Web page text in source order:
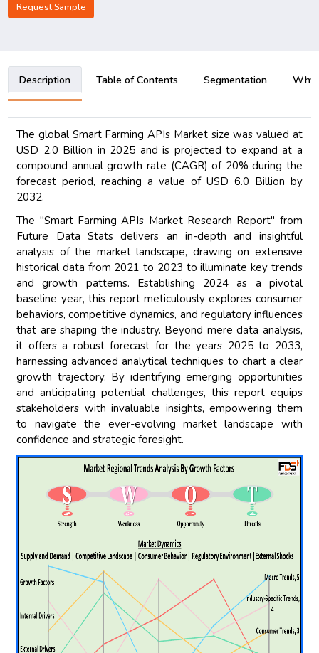
Request Sample
Description Table of Contents Segmentation Why
The global Smart Farming APIs Market size was valued at
USD 2.0 Billion in 2025 and is projected to expand at a
compound annual growth rate (CAGR) of 20% during the
forecast period, reaching a value of USD 6.0 Billion by
2032.
The "Smart Farming APIs Market Research Report" from
Future Data Stats delivers an in-depth and insightful
analysis of the market landscape, drawing on extensive
historical data from 2021 to 2023 to illuminate key trends
and growth patterns. Establishing 2024 as a pivotal
baseline year, this report meticulously explores consumer
behaviors, competitive dynamics, and regulatory influences
that are shaping the industry. Beyond mere data analysis,
it offers a robust forecast for the years 2025 to 2033,
harnessing advanced analytical techniques to chart a clear
growth trajectory. By identifying emerging opportunities
and anticipating potential challenges, this report equips
stakeholders with invaluable insights, empowering them
to navigate the ever-evolving market landscape with
confidence and strategic foresight.